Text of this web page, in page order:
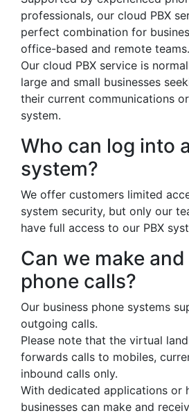
professionals, our cloud PBX
perfect combination for
office-based and remote teams.
Our cloud PBX service is
large and small businesses
their current communications
system.
Who can log into
system?
We offer customers limited
system security, but only our
have full access to our PBX
Can we make
phone calls?
Our business phone systems
outgoing calls.
Please note that the virtual
forwards calls to mobiles,
inbound calls only.
With dedicated applications or
businesses can make and